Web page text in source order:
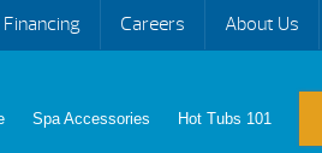
Financing Careers About Us
Spa Accessories Hot Tubs 101